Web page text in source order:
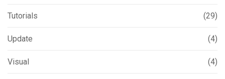
Tutorials (29)
Update (4)
Visual (4)